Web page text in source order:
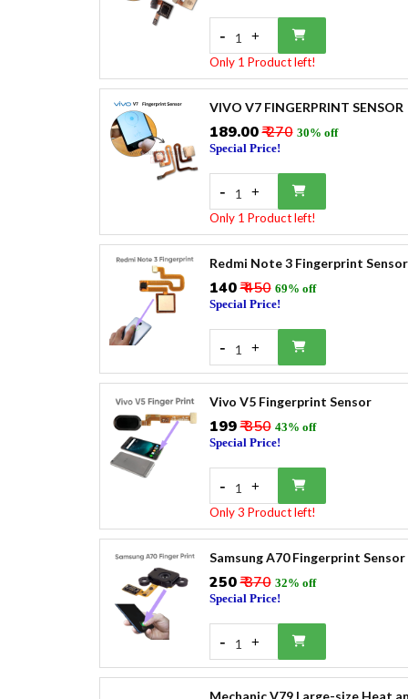
- 1 +
Only 1 Product left!
VIVO V7 FINGERPRINT SENSOR
₹189.00₹ 270 30% off
Special Price!
- 1 +
Only 1 Product left!
Redmi Note 3 Fingerprint Sensor
₹140₹ 450 69% off
Special Price!
- 1 +
Vivo V5 Fingerprint Sensor
₹199₹ 350 43% off
Special Price!
- 1 +
Only 3 Product left!
Samsung A70 Fingerprint Sensor
₹250₹ 370 32% off
Special Price!
- 1 +
Mechanic V79 Large-size Heat